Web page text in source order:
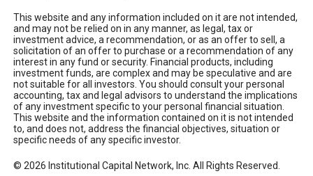
This website and any information included on it are not intended,
and may not be relied on in any manner, as legal, tax or
investment advice, a recommendation, or as an offer to sell, a
solicitation of an offer to purchase or a recommendation of any
interest in any fund or security. Financial products, including
investment funds, are complex and may be speculative and are
not suitable for all investors. You should consult your personal
accounting, tax and legal advisors to understand the implications
of any investment specific to your personal financial situation.
This website and the information contained on it is not intended
to, and does not, address the financial objectives, situation or
specific needs of any specific investor.
© 2026 Institutional Capital Network, Inc. All Rights Reserved.